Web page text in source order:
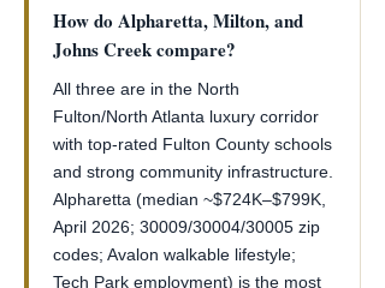
How do Alpharetta, Milton, and
Johns Creek compare?
All three are in the North
Fulton/North Atlanta luxury corridor
with top-rated Fulton County schools
and strong community infrastructure.
Alpharetta (median ~$724K–$799K,
April 2026; 30009/30004/30005 zip
codes; Avalon walkable lifestyle;
Tech Park employment) is the most